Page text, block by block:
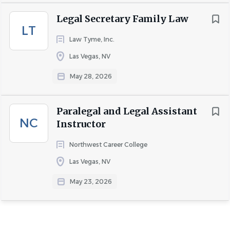
LT
Legal Secretary Family Law
Law Tyme, Inc.
Las Vegas, NV
May 28, 2026
NC
Paralegal and Legal Assistant
Instructor
Northwest Career College
Las Vegas, NV
May 23, 2026
please contact us at
About NV- Stone, Bybee &
Associates PLLC.
to